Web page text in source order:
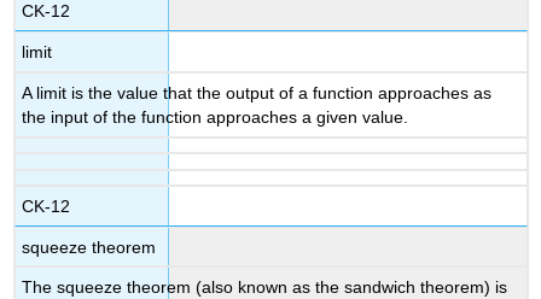
CK-12
limit
A limit is the value that the output of a function approaches as
the input of the function approaches a given value.
CK-12
squeeze theorem
The squeeze theorem (also known as the sandwich theorem) is